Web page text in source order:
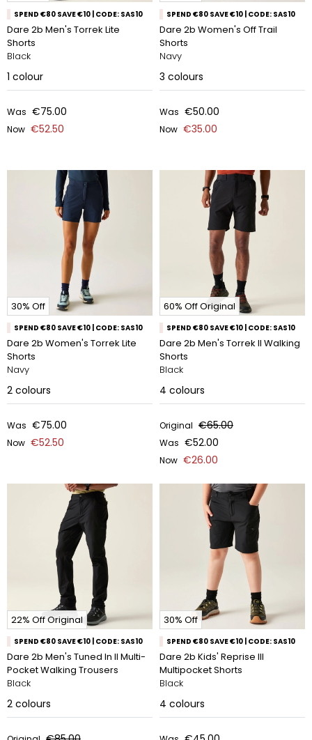
SPEND €80 SAVE €10 | CODE: SAS10
Dare 2b Men's Torrek Lite
Shorts
Black
1 colour
Was €75.00
Now €52.50
SPEND €80 SAVE €10 | CODE: SAS10
Dare 2b Women's Off Trail
Shorts
Navy
3 colours
Was €50.00
Now €35.00
30% Off
SPEND €80 SAVE €10 | CODE: SAS10
Dare 2b Women's Torrek Lite
Shorts
Navy
2 colours
Was €75.00
Now €52.50
60% Off Original
SPEND €80 SAVE €10 | CODE: SAS10
Dare 2b Men's Torrek II Walking
Shorts
Black
4 colours
Original €65.00
Was €52.00
Now €26.00
22% Off Original
SPEND €80 SAVE €10 | CODE: SAS10
Dare 2b Men's Tuned In II Multi-
Pocket Walking Trousers
Black
2 colours
30% Off
SPEND €80 SAVE €10 | CODE: SAS10
Dare 2b Kids' Reprise III
Multipocket Shorts
Black
4 colours